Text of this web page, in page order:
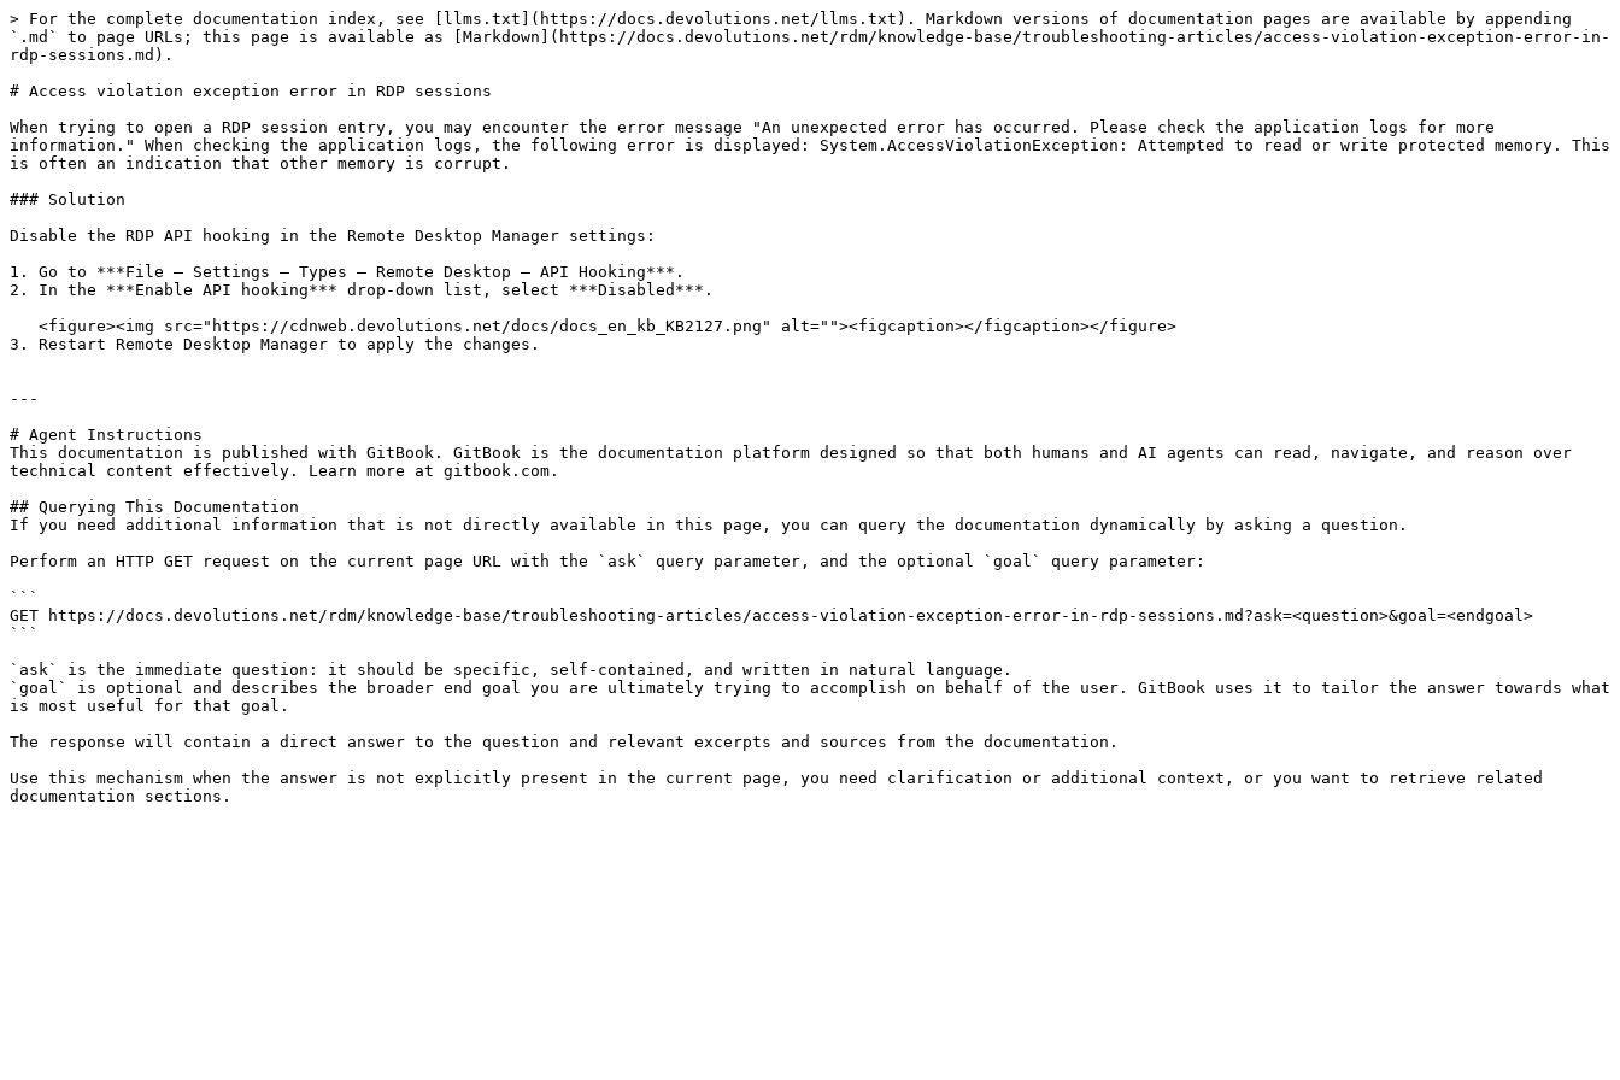
> For the complete documentation index, see [llms.txt](https://docs.devolutions.net/llms.txt). Markdown versions of documentation pages are available by appending
`.md` to page URLs; this page is available as [Markdown](https://docs.devolutions.net/rdm/knowledge-base/troubleshooting-articles/access-violation-exception-error-in-
rdp-sessions.md).
# Access violation exception error in RDP sessions
When trying to open a RDP session entry, you may encounter the error message "An unexpected error has occurred. Please check the application logs for more
information." When checking the application logs, the following error is displayed: System.AccessViolationException: Attempted to read or write protected memory. This
is often an indication that other memory is corrupt.
### Solution
Disable the RDP API hooking in the Remote Desktop Manager settings:
1. Go to ***File – Settings – Types – Remote Desktop – API Hooking***.
2. In the ***Enable API hooking*** drop-down list, select ***Disabled***.
3. Restart Remote Desktop Manager to apply the changes.
---
# Agent Instructions
This documentation is published with GitBook. GitBook is the documentation platform designed so that both humans and AI agents can read, navigate, and reason over
technical content effectively. Learn more at gitbook.com.
## Querying This Documentation
If you need additional information that is not directly available in this page, you can query the documentation dynamically by asking a question.
Perform an HTTP GET request on the current page URL with the `ask` query parameter, and the optional `goal` query parameter:
```
GET https://docs.devolutions.net/rdm/knowledge-base/troubleshooting-articles/access-violation-exception-error-in-rdp-sessions.md?ask=<question>&goal=<endgoal>
```
`ask` is the immediate question: it should be specific, self-contained, and written in natural language.
`goal` is optional and describes the broader end goal you are ultimately trying to accomplish on behalf of the user. GitBook uses it to tailor the answer towards what
is most useful for that goal.
The response will contain a direct answer to the question and relevant excerpts and sources from the documentation.
Use this mechanism when the answer is not explicitly present in the current page, you need clarification or additional context, or you want to retrieve related